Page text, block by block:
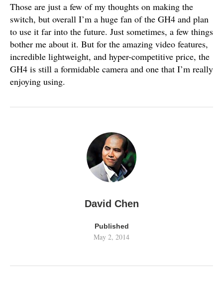
Those are just a few of my thoughts on making the
switch, but overall I’m a huge fan of the GH4 and plan
to use it far into the future. Just sometimes, a few things
bother me about it. But for the amazing video features,
incredible lightweight, and hyper-competitive price, the
GH4 is still a formidable camera and one that I’m really
enjoying using.
David Chen
Published
May 2, 2014